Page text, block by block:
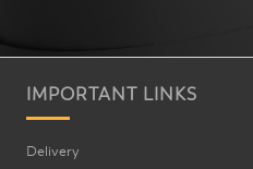
IMPORTANT LINKS
Delivery